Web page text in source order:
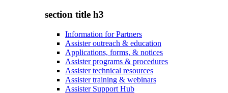
section title h3
Information for Partners
Assister outreach & education
Applications, forms, & notices
Assister programs & procedures
Assister technical resources
Assister training & webinars
Assister Support Hub